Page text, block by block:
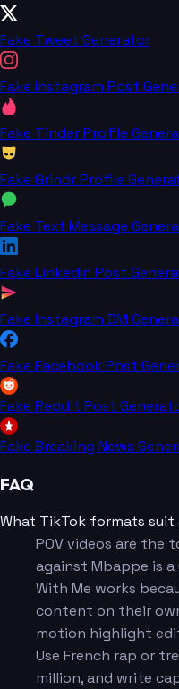
Fake Tweet Generator
Fake Instagram Post
Fake Tinder Profile
Fake Grindr Profile
Fake Text Message
Fake LinkedIn Post
Fake Instagram DM
Fake Facebook Post
Fake Reddit Post
Fake Breaking News
FAQ
What TikTok formats
POV videos are the
against Mbappe is a
With Me works
content on their
motion highlight
Use French rap or
million, and write